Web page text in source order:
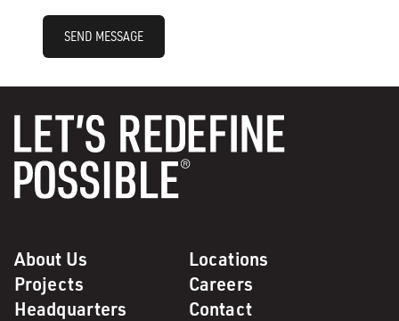
SEND MESSAGE
About Us
Locations
Projects
Careers
Headquarters
Contact